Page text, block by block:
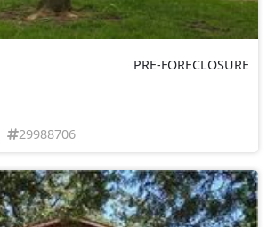
PRE-FORECLOSURE
29988706